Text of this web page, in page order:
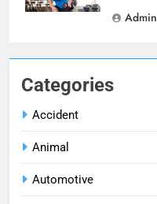
Categories
Accident
Animal
Automotive
Admin